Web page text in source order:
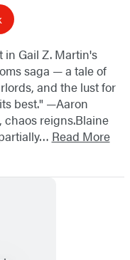
Gail Z. Martin's
saga — a tale of
and the lust for
best." —Aaron
reigns.Blaine
Read More